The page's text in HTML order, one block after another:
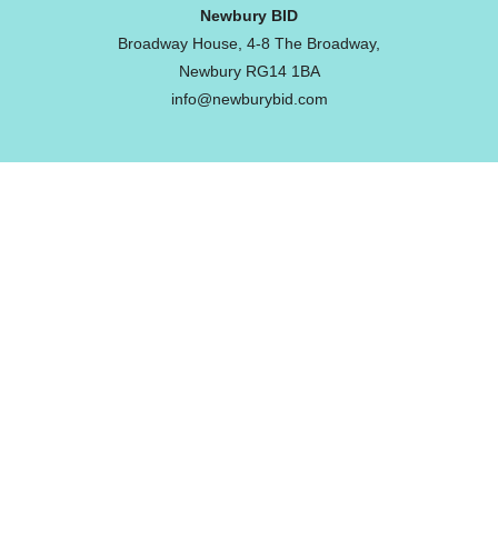
Newbury BID
Broadway House, 4-8 The Broadway,
Newbury RG14 1BA
info@newburybid.com